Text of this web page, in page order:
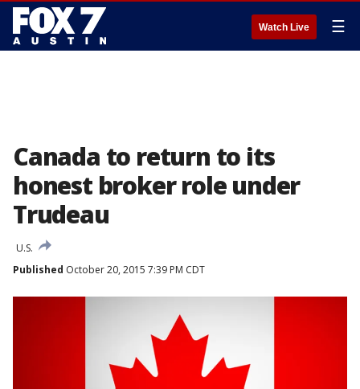
Watch Live ☰
Canada to return to its
honest broker role under
Trudeau
U.S.
Published October 20, 2015 7:39 PM CDT